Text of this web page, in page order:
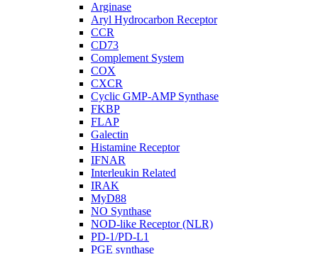
Arginase
Aryl Hydrocarbon Receptor
CCR
CD73
Complement System
COX
CXCR
Cyclic GMP-AMP Synthase
FKBP
FLAP
Galectin
Histamine Receptor
IFNAR
Interleukin Related
IRAK
MyD88
NO Synthase
NOD-like Receptor (NLR)
PD-1/PD-L1
PGE synthase